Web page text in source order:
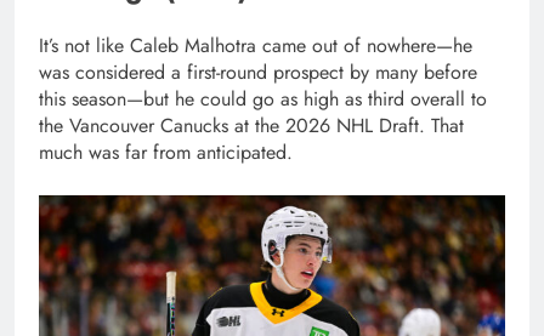
It’s not like Caleb Malhotra came out of nowhere—he
was considered a first-round prospect by many before
this season—but he could go as high as third overall to
the Vancouver Canucks at the 2026 NHL Draft. That
much was far from anticipated.